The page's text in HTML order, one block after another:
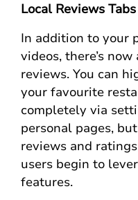
Local Reviews Tabs
In addition to your
videos, there’s
reviews. You can
your favourite
completely via
personal pages,
reviews and
users begin to
features.